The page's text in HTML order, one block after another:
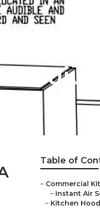
Table of
– Commercial
– Instant Air
– Kitchen